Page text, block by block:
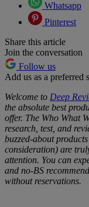
Whatsapp
Pinterest
Share this article
Join the conversation
Follow us
Add us as a preferred
Welcome to Deep
the absolute best
offer. The Who What
research, test, and
buzzed-about
consideration) are
attention. You can
and no-BS
without reservations.